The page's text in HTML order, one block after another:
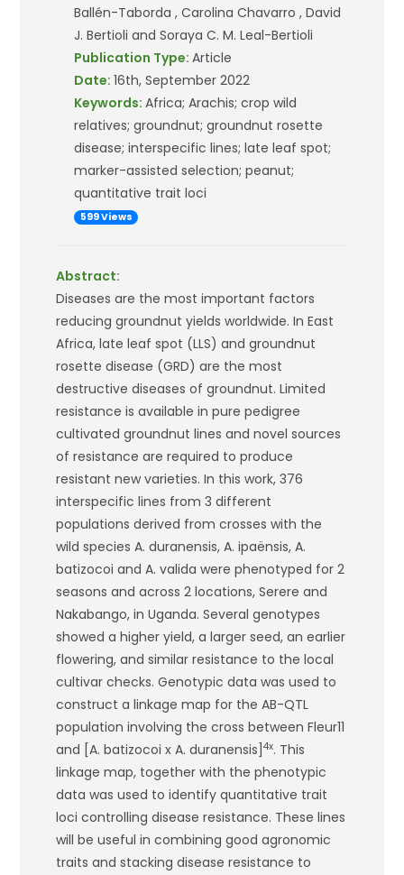
Ballén-Taborda , Carolina Chavarro , David
J. Bertioli and Soraya C. M. Leal-Bertioli
Publication Type:Article
Date:16th, September 2022
Keywords:Africa; Arachis; crop wild
relatives; groundnut; groundnut rosette
disease; interspecific lines; late leaf spot;
marker-assisted selection; peanut;
quantitative trait loci
599 Views
Abstract:
Diseases are the most important factors
reducing groundnut yields worldwide. In East
Africa, late leaf spot (LLS) and groundnut
rosette disease (GRD) are the most
destructive diseases of groundnut. Limited
resistance is available in pure pedigree
cultivated groundnut lines and novel sources
of resistance are required to produce
resistant new varieties. In this work, 376
interspecific lines from 3 different
populations derived from crosses with the
wild speciesA. duranensis,A. ipaënsis,A.
batizocoi andA. valida were phenotyped for 2
seasons and across 2 locations, Serere and
Nakabango, in Uganda. Several genotypes
showed a higher yield, a larger seed, an earlier
flowering, and similar resistance to the local
cultivar checks. Genotypic data was used to
construct a linkage map for the AB-QTL
population involving the cross between Fleur11
and [A. batizocoi xA. duranensis ]4x. This
linkage map, together with the phenotypic
data was used to identify quantitative trait
loci controlling disease resistance. These lines
will be useful in combining good agronomic
traits and stacking disease resistance to